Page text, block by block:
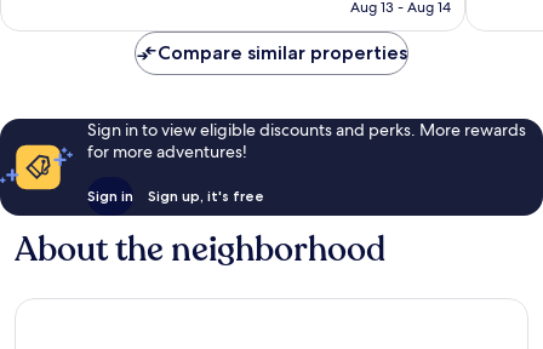
Aug 13 - Aug 14
Compare similar properties
Sign in to view eligible discounts and perks. More rewards
for more adventures!
Sign in Sign up, it's free
About the neighborhood